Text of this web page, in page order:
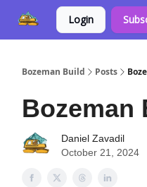
Login
Bozeman Build Posts
Bozeman
Daniel Zavadil
October 21, 2024